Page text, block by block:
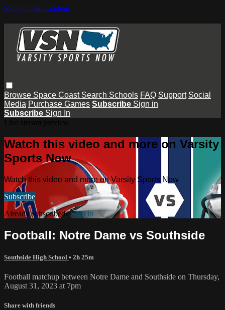
Skip to main content
Browse Space Coast Search Schools FAQ Support Social
Media Purchase Games Subscribe Sign in
Subscribe Sign In
Watch this video and more on Varsity
Sports Now
Watch this video and more on Varsity Sports Now
Subscribe
Already subscribed?Sign in
Football: Notre Dame vs Southside
Southside High School • 2h 25m
Football matchup between Notre Dame and Southside on Thursday,
August 31, 2023 at 7pm
Share with friends